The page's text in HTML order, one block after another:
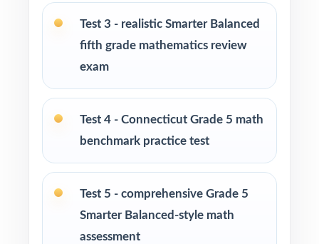
across multiple sessions
Homeschool educators teaching to the
Learning centers and after-school programs
running full-season test-prep cohorts
tracking skill mastery by standard
Fifth graders who thrive on repeated, full-
Test 3 - realistic Smarter Balanced
fifth grade mathematics review
exam
Test 4 - Connecticut Grade 5 math
benchmark practice test
Test 5 - comprehensive Grade 5
Smarter Balanced-style math
assessment